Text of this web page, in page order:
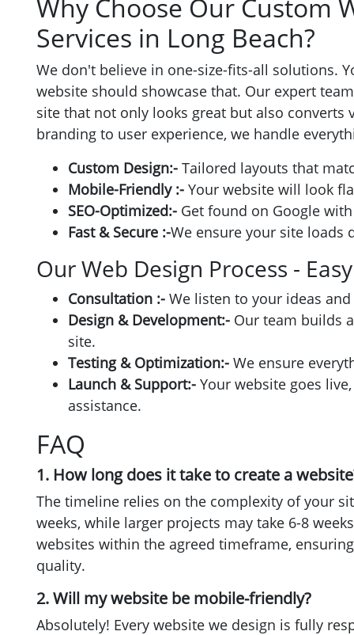
Why Choose Our Custom
Services in Long Beach?
We don't believe in one-size-fits-all solutions.
website should showcase that. Our expert
site that not only looks great but also converts
branding to user experience, we handle
Custom Design:- Tailored layouts that
Mobile-Friendly :- Your website will look
SEO-Optimized:- Get found on Google
Fast & Secure :-We ensure your site loads
Our Web Design Process -
Consultation :- We listen to your ideas
Design & Development:- Our team builds
site.
Testing & Optimization:- We ensure
Launch & Support:- Your website goes
assistance.
FAQ
1. How long does it take to create a
The timeline relies on the complexity of your
weeks, while larger projects may take 6-8
websites within the agreed timeframe,
quality.
2. Will my website be mobile-friendly?
Absolutely! Every website we design is fully